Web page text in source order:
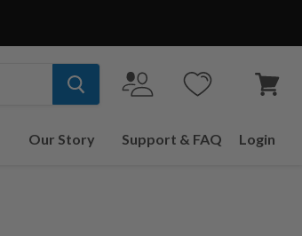
Our Story Support & FAQ Login